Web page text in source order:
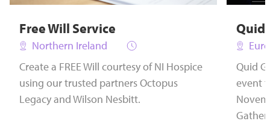
Free Will Service
Northern Ireland
Create a FREE Will courtesy of NI Hospice
using our trusted partners Octopus
Legacy and Wilson Nesbitt.
Quid
Quid
event